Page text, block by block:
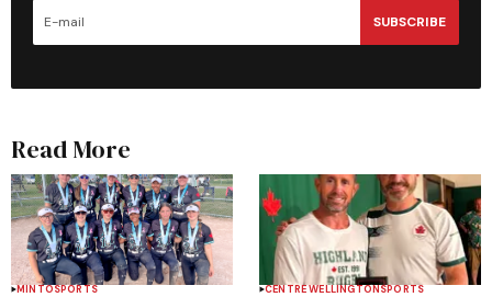
SUBSCRIBE
Read More
MINTOSPORTS CENTRE WELLINGTONSPORTS